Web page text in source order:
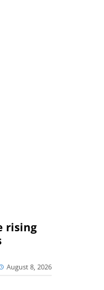
rising
August 8, 2026